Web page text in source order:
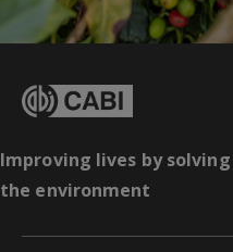
Improving lives by
the environment